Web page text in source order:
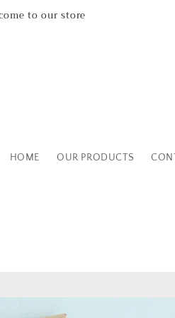
Leicestershire Based
HOME OUR PRODUCTS